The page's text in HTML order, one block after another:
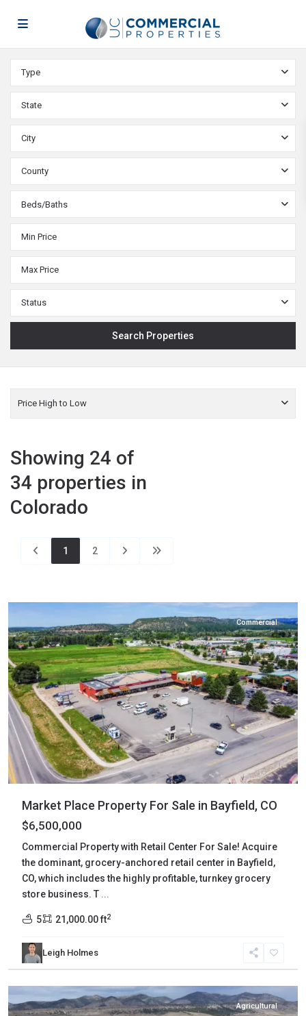
Type
State
City
County
Beds/Baths
Status
Price High to Low
Showing 24 of
34 properties in
Colorado
1 2
Commercial
Market Place Property For Sale in Bayfield, CO
$6,500,000
Commercial Property with Retail Center For Sale! Acquire
the dominant, grocery-anchored retail center in Bayfield,
CO, which includes the highly profitable, turnkey grocery
store business. T ...
5 21,000.00 ft2
Leigh Holmes
Rio
Blanco,
Meeker
Agricultural